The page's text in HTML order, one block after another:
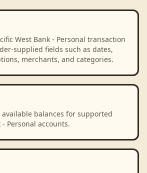
West Bank - Personal transaction
supplied fields such as dates,
merchants, and categories.
balances for supported
- Personal accounts.